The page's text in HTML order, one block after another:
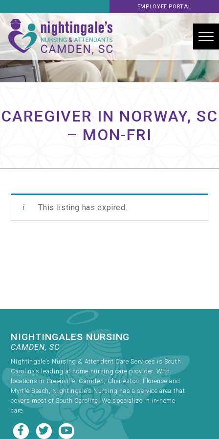
EMPLOYEE PORTAL
CAREGIVER IN NORWAY, SC
– MON-FRI
This listing has expired.
NIGHTINGALES NURSING
CAMDEN, SC
Nightingale’s Nursing & Attendent Care Services is South
Carolina’s leading at home nursing care provider. With
locations in Greenville, Camden, Charleston, Florence and
Myrtle Beach, Nightingale’s Nursing has a service area that
covers most of South Carolina. We specialize in in-home
care.